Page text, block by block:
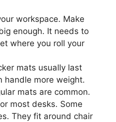
workspace. Make
enough. It needs to
where you roll your
mats usually last
handle more weight.
mats are common.
most desks. Some
They fit around chair